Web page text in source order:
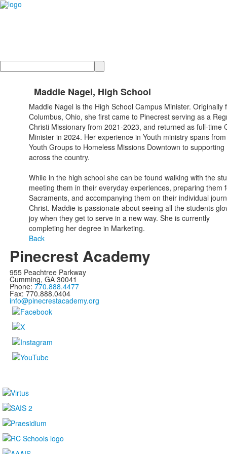
Search
Maddie Nagel, High School
Maddie Nagel is the High School Campus Minister. Originally
Columbus, Ohio, she first came to Pinecrest serving as a
Christi Missionary from 2021-2023, and returned as full-time
Minister in 2024. Her experience in Youth ministry spans
Youth Groups to Homeless Missions Downtown to supporting
across the country.
While in the high school she can be found walking with the
meeting them in their everyday experiences, preparing them
Sacraments, and accompanying them on their individual
Christ. Maddie is passionate about seeing all the students
joy when they get to serve in a new way. She is currently
completing her degree in Marketing.
Back
Pinecrest Academy
955 Peachtree Parkway
Cumming, GA 30041
Phone: 770.888.4477
Fax: 770.888.0404
info@pinecrestacademy.org